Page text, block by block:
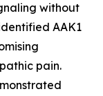
without
AAK1
pain.